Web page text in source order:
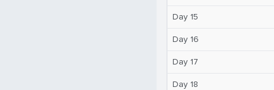
Day 15
Day 16
Day 17
Day 18